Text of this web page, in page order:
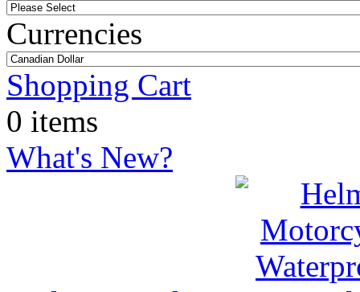
Currencies
Shopping Cart
0 items
What's New?